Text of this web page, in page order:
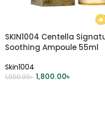
SKIN1004 Centella
Soothing Ampoule 55ml
Skin1004
1,900.00৳ 1,800.00৳